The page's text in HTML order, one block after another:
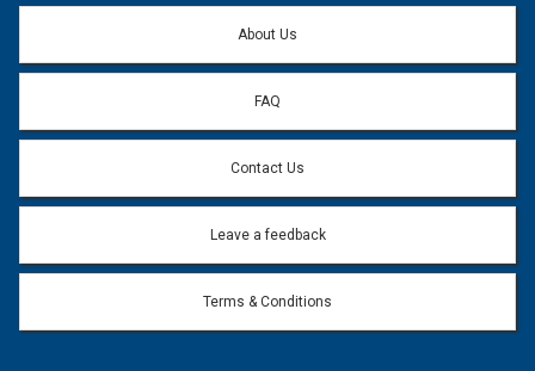
Question:
About Us
FAQ
Contact Us
Leave a feedback
Terms & Conditions